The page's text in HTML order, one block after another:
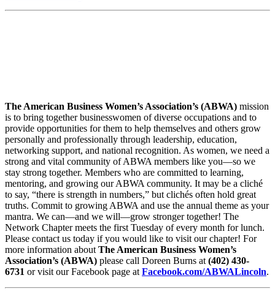
The American Business Women’s Association’s (ABWA) mission
is to bring together businesswomen of diverse occupations and to
provide opportunities for them to help themselves and others grow
personally and professionally through leadership, education,
networking support, and national recognition. As women, we need a
strong and vital community of ABWA members like you—so we
stay strong together. Members who are committed to learning,
mentoring, and growing our ABWA community. It may be a cliché
to say, “there is strength in numbers,” but clichés often hold great
truths. Commit to growing ABWA and use the annual theme as your
mantra. We can—and we will—grow stronger together! The
Network Chapter meets the first Tuesday of every month for lunch.
Please contact us today if you would like to visit our chapter! For
more information about The American Business Women’s
Association’s (ABWA) please call Doreen Burns at (402) 430-
6731 or visit our Facebook page at Facebook.com/ABWALincoln.